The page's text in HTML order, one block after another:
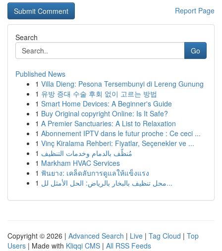
Report Page
Search
Go
Published News
1 Villa Dieng: Pesona Tersembunyi di Lereng Gunung
1 유방 증대 수술 후회 없이 고르는 방법
1 Smart Home Devices: A Beginner's Guide
1 Buy Original copyright Online: Is It Safe?
1 A Premier Sanctuaries: A List to Relaxation
1 Abonnement IPTV dans le futur proche : Ce ceci ...
1 Vinç Kiralama Rehberi: Fiyatlar, Seçenekler ve ...
1 مُنظّف بالدمام وخدمات التنظيف
1 Markham HVAC Services
1 ฟันยาง: เคล็ดลับการดูแลให้แข็งแรง
1
محل تنظيف بالبخار بالرياض: الحل الأمثل لل...
Copyright © 2026 | Advanced Search | Live | Tag Cloud | Top
Users | Made with Kliqqi CMS | All RSS Feeds